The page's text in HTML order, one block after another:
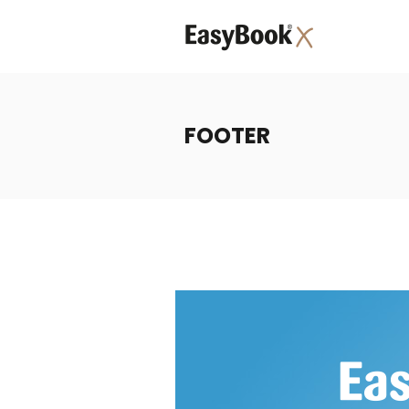
FOOTER